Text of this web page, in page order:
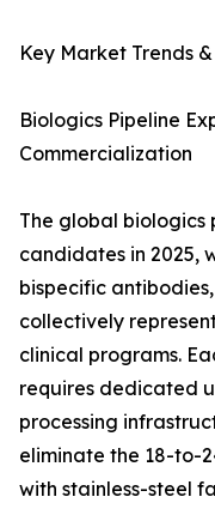
Key Market Trends
Biologics Pipeline
Commercialization
The global biologics
candidates in 2025,
bispecific
collectively
clinical programs.
requires dedicated
processing
eliminate the 18-to-
with stainless-steel